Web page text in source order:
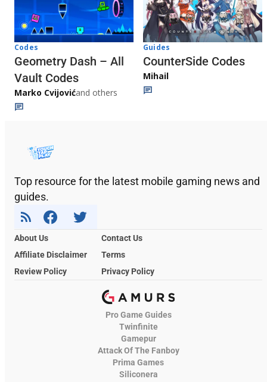
Codes
Geometry Dash – All
Vault Codes
Marko Cvijovićand others
Guides
CounterSide Codes
Mihail
Top resource for the latest mobile gaming news and
guides.
About Us
Contact Us
Affiliate Disclaimer
Terms
Review Policy
Privacy Policy
Pro Game Guides
Twinfinite
Gamepur
Attack Of The Fanboy
Prima Games
Siliconera